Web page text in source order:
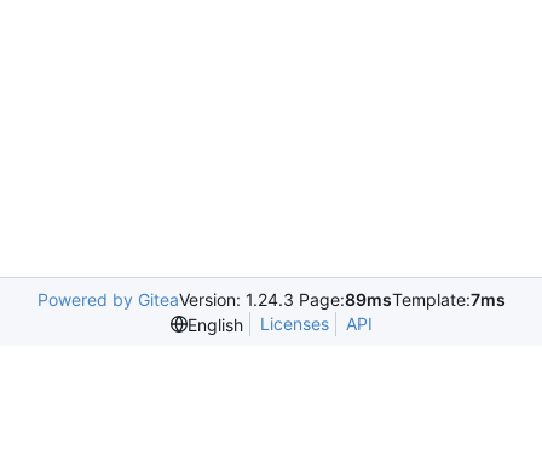
Powered by GiteaVersion: 1.24.3 Page:89msTemplate:7ms
English
Licenses API